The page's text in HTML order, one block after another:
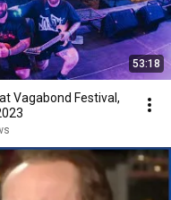
53:18
at Vagabond Festival,